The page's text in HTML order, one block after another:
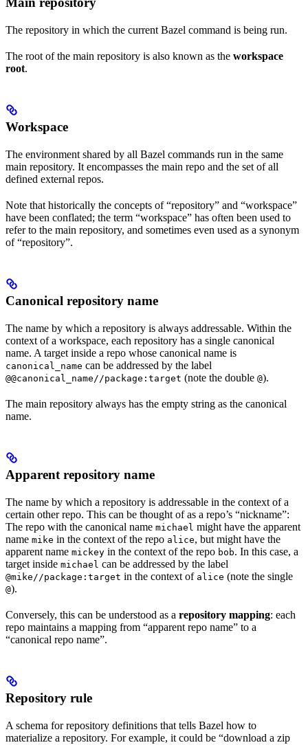
The repository in which the current Bazel command is being run.
The root of the main repository is also known as the workspace
root.
Workspace
The environment shared by all Bazel commands run in the same
main repository. It encompasses the main repo and the set of all
defined external repos.
Note that historically the concepts of “repository” and “workspace”
have been conflated; the term “workspace” has often been used to
refer to the main repository, and sometimes even used as a synonym
of “repository”.
Canonical repository name
The name by which a repository is always addressable. Within the
context of a workspace, each repository has a single canonical
name. A target inside a repo whose canonical name is
canonical_name can be addressed by the label
@@canonical_name//package:target (note the double @).
The main repository always has the empty string as the canonical
name.
Apparent repository name
The name by which a repository is addressable in the context of a
certain other repo. This can be thought of as a repo’s “nickname”:
The repo with the canonical name michael might have the apparent
name mike in the context of the repo alice, but might have the
apparent name mickey in the context of the repo bob. In this case, a
target inside michael can be addressed by the label
@mike//package:target in the context of alice (note the single
@).
Conversely, this can be understood as a repository mapping: each
repo maintains a mapping from “apparent repo name” to a
“canonical repo name”.
Repository rule
A schema for repository definitions that tells Bazel how to
materialize a repository. For example, it could be “download a zip